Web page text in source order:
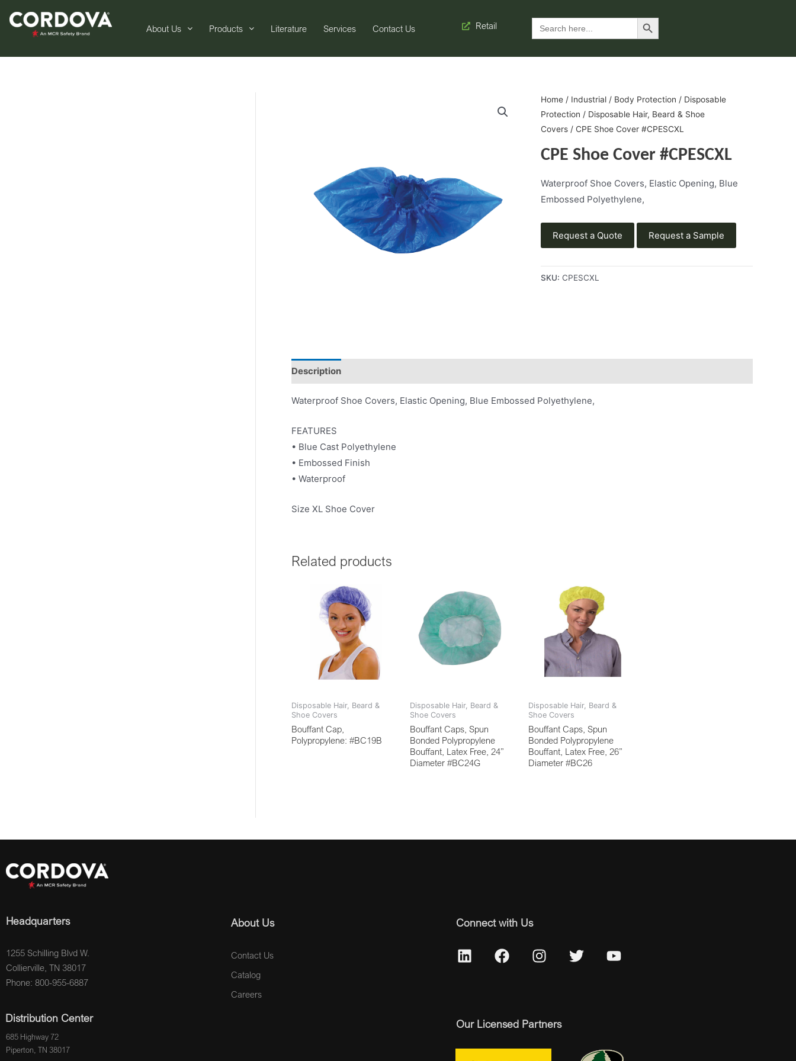
About Us Products Literature Services Contact Us Retail Search
for:
Search Button
Home/ Industrial/ Body Protection / Disposable
Protection / Disposable Hair, Beard & Shoe
Covers/ CPE Shoe Cover #CPESCXL
CPE Shoe Cover #CPESCXL
Waterproof Shoe Covers, Elastic Opening, Blue
Embossed Polyethylene,
Request a Quote Request a Sample
SKU: CPESCXL
Description
Waterproof Shoe Covers, Elastic Opening, Blue Embossed Polyethylene,
FEATURES
• Blue Cast Polyethylene
• Embossed Finish
• Waterproof
Size XL Shoe Cover
Related products
Disposable Hair, Beard &
Shoe Covers
Bouffant Cap,
Polypropylene: #BC19B
Disposable Hair, Beard &
Shoe Covers
Bouffant Caps, Spun
Bonded Polypropylene
Bouffant, Latex Free, 24”
Diameter #BC24G
Disposable Hair, Beard &
Shoe Covers
Bouffant Caps, Spun
Bonded Polypropylene
Bouffant, Latex Free, 26”
Diameter #BC26
Headquarters
1255 Schilling Blvd W.
Collierville, TN 38017
Phone: 800-955-6887
Distribution Center
685 Highway 72
Piperton, TN 38017
About Us
Contact Us
Catalog
Careers
Connect with Us
Our Licensed Partners